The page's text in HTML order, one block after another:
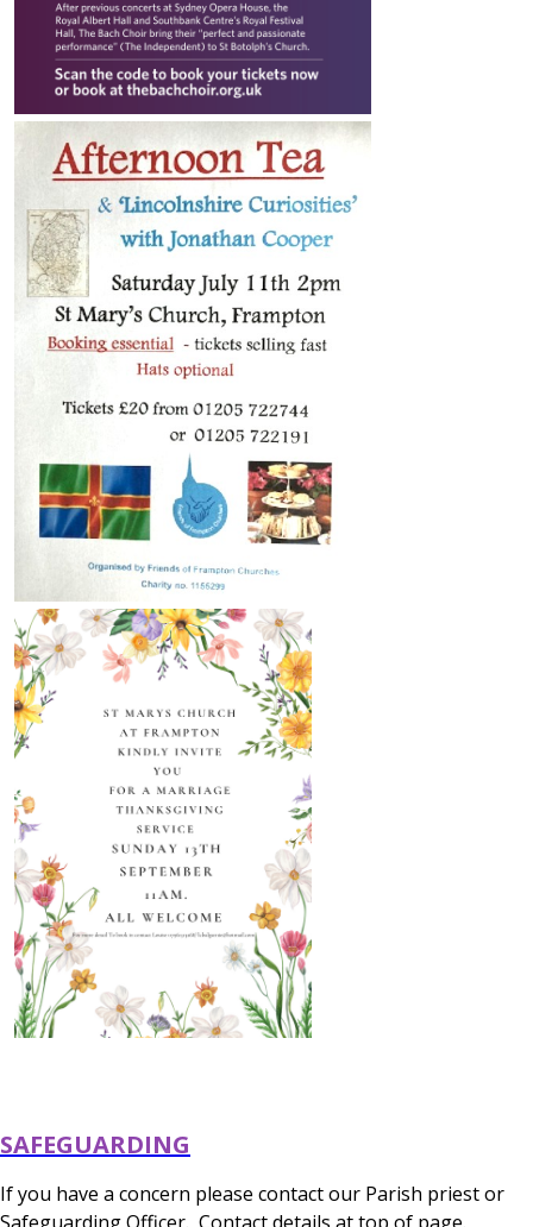
SAFEGUARDING
If you have a concern please contact our Parish priest or